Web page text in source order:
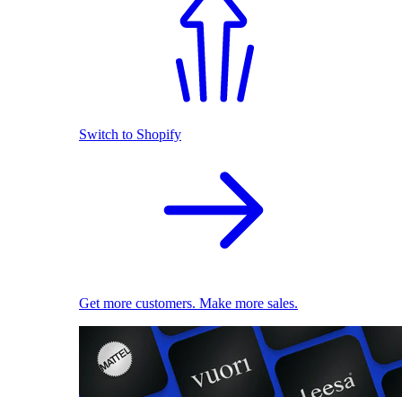
Switch to Shopify
Get more customers. Make more sales.